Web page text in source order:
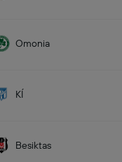
Omonia
KÍ
Besiktas